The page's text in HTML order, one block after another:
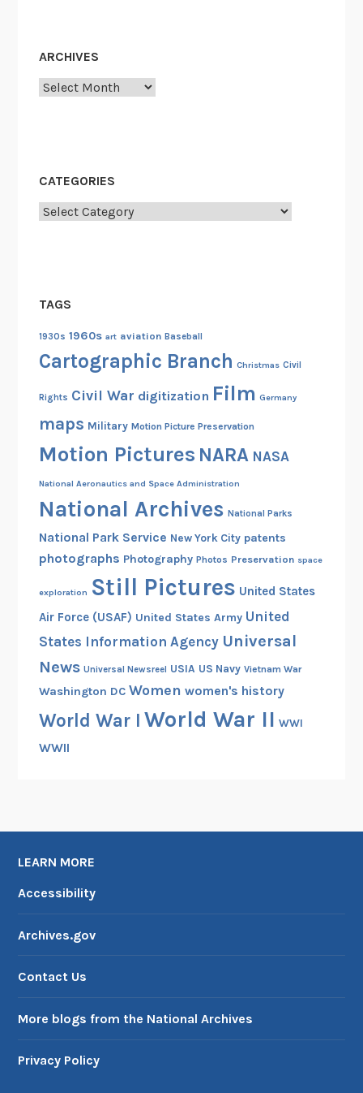
ARCHIVES
Archives
CATEGORIES
Categories
TAGS
1930s 1960s art aviation Baseball
Cartographic Branch Christmas Civil
Rights Civil War digitization Film Germany
maps Military Motion Picture Preservation
Motion Pictures NARA NASA
National Aeronautics and Space Administration
National Archives National Parks
National Park Service New York City patents
photographs Photography Photos Preservation space
exploration Still Pictures United States
Air Force (USAF) United States Army United
States Information Agency Universal
News Universal Newsreel USIA US Navy Vietnam War
Washington DC Women women's history
World War I World War II WWI
WWII
LEARN MORE
Accessibility
Archives.gov
Contact Us
More blogs from the National Archives
Privacy Policy